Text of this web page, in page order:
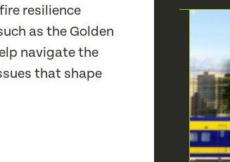
resilience
as the Golden
navigate the
that shape